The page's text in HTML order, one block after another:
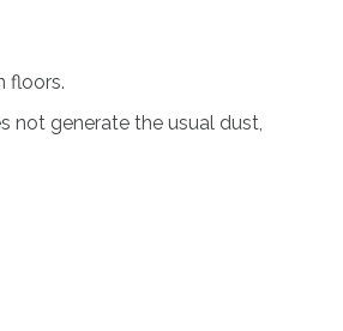
floors.
not generate the usual dust,